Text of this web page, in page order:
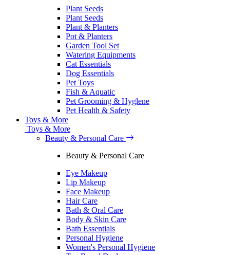
Plant Seeds
Plant Seeds
Plant & Planters
Pot & Planters
Garden Tool Set
Watering Equipments
Cat Essentials
Dog Essentials
Pet Toys
Fish & Aquatic
Pet Grooming & Hyglene
Pet Health & Safety
Toys & More
Toys & More
Beauty & Personal Care
Beauty & Personal Care
Eye Makeup
Lip Makeup
Face Makeup
Hair Care
Bath & Oral Care
Body & Skin Care
Bath Essentials
Personal Hygiene
Women's Personal Hygiene